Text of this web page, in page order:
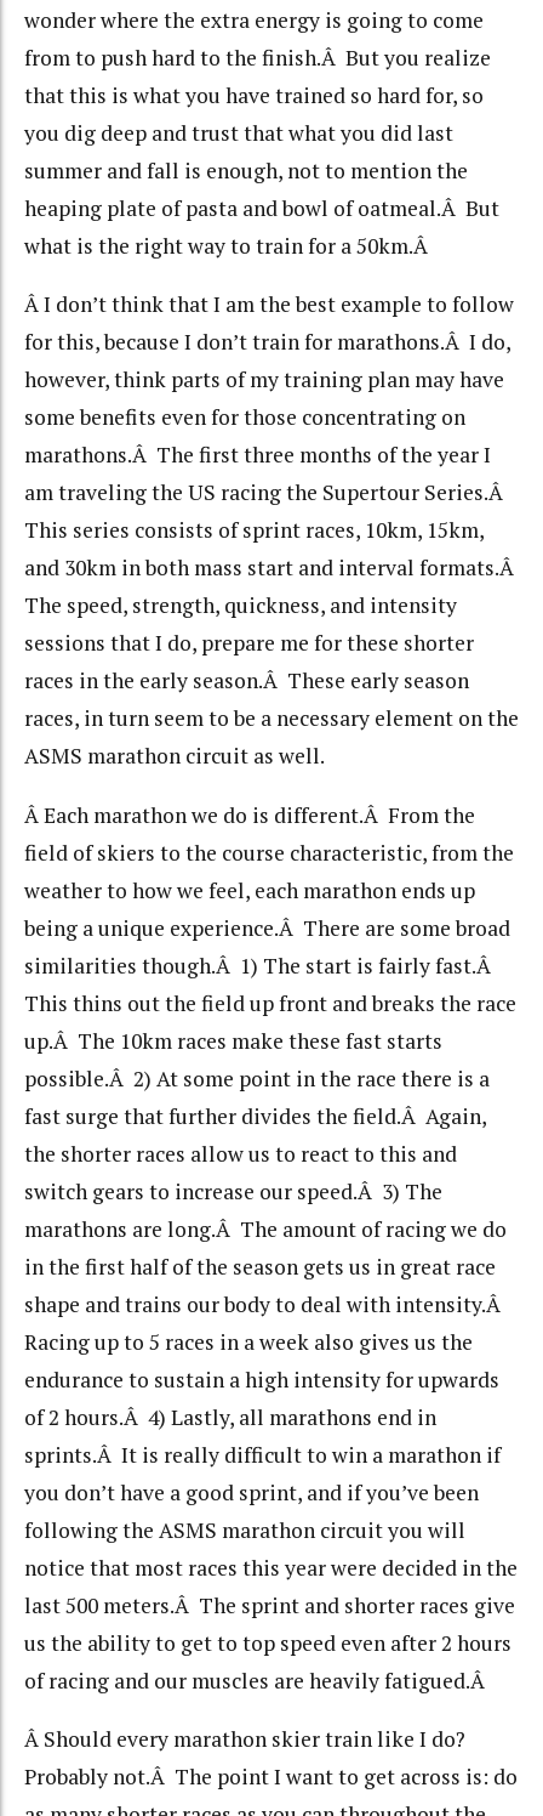
wonder where the extra energy is going to come
from to push hard to the finish.Â But you realize
that this is what you have trained so hard for, so
you dig deep and trust that what you did last
summer and fall is enough, not to mention the
heaping plate of pasta and bowl of oatmeal.Â But
what is the right way to train for a 50km.Â
Â I don’t think that I am the best example to follow
for this, because I don’t train for marathons.Â I do,
however, think parts of my training plan may have
some benefits even for those concentrating on
marathons.Â The first three months of the year I
am traveling the US racing the Supertour Series.Â
This series consists of sprint races, 10km, 15km,
and 30km in both mass start and interval formats.Â
The speed, strength, quickness, and intensity
sessions that I do, prepare me for these shorter
races in the early season.Â These early season
races, in turn seem to be a necessary element on the
ASMS marathon circuit as well.
Â Each marathon we do is different.Â From the
field of skiers to the course characteristic, from the
weather to how we feel, each marathon ends up
being a unique experience.Â There are some broad
similarities though.Â 1) The start is fairly fast.Â
This thins out the field up front and breaks the race
up.Â The 10km races make these fast starts
possible.Â 2) At some point in the race there is a
fast surge that further divides the field.Â Again,
the shorter races allow us to react to this and
switch gears to increase our speed.Â 3) The
marathons are long.Â The amount of racing we do
in the first half of the season gets us in great race
shape and trains our body to deal with intensity.Â
Racing up to 5 races in a week also gives us the
endurance to sustain a high intensity for upwards
of 2 hours.Â 4) Lastly, all marathons end in
sprints.Â It is really difficult to win a marathon if
you don’t have a good sprint, and if you’ve been
following the ASMS marathon circuit you will
notice that most races this year were decided in the
last 500 meters.Â The sprint and shorter races give
us the ability to get to top speed even after 2 hours
of racing and our muscles are heavily fatigued.Â
Â Should every marathon skier train like I do?
Probably not.Â The point I want to get across is: do